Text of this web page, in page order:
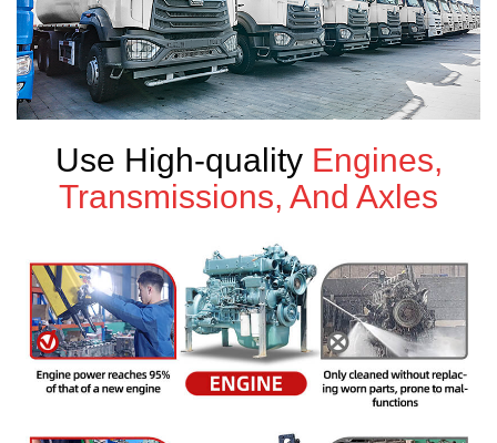
Use High-quality Engines,
Transmissions, And Axles